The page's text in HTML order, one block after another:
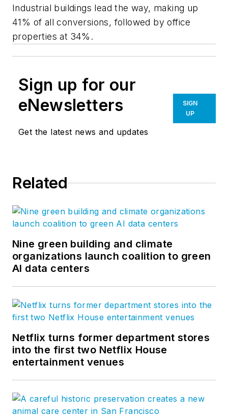
Industrial buildings lead the way, making up
41% of all conversions, followed by office
properties at 34%.
Sign up for our
eNewsletters
Get the latest news and updates
SIGN
UP
Related
Nine green building and climate
organizations launch coalition to green
AI data centers
Netflix turns former department stores
into the first two Netflix House
entertainment venues